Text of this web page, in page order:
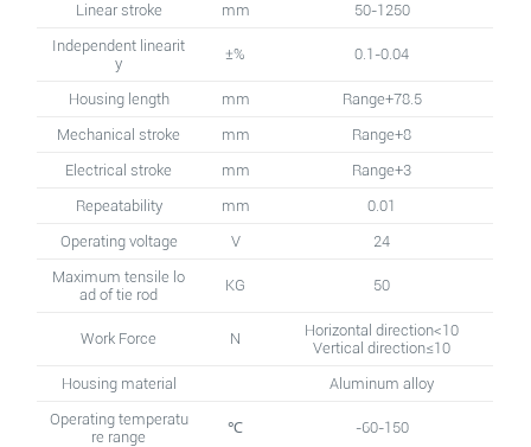
Linear stroke mm
50-1250
Independent linearit
y
±% 0.1-0.04
Housing length mm
Range+78.5
Mechanical stroke
mm
Range+8
Electrical stroke
mm
Range+3
Repeatability
mm
0.01
Operating voltage
V
24
Maximum tensile lo
ad of tie rod
KG 50
Work Force N
Horizontal direction<10
Vertical direction≤10
Housing material
Aluminum alloy
Operating temperatu
re range
℃ -60-150